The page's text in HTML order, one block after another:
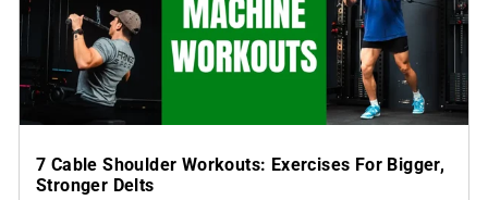
7 Cable Shoulder Workouts: Exercises For Bigger,
Stronger Delts